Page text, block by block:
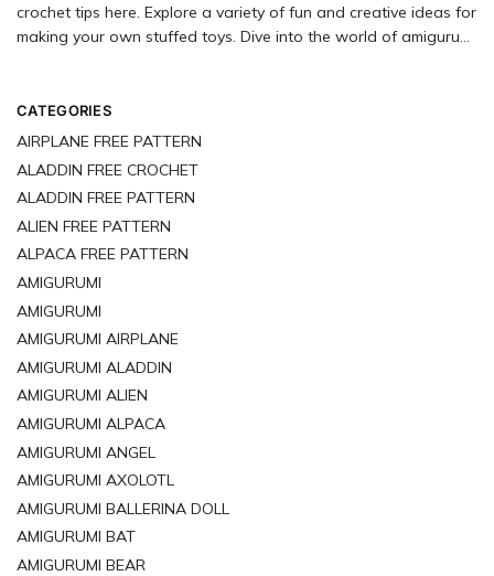
crochet tips here. Explore a variety of fun and creative ideas for
making your own stuffed toys. Dive into the world of amigurumi
CATEGORIES
AIRPLANE FREE PATTERN
ALADDIN FREE CROCHET
ALADDIN FREE PATTERN
ALIEN FREE PATTERN
ALPACA FREE PATTERN
AMIGURUMI
AMIGURUMI
AMIGURUMI AIRPLANE
AMIGURUMI ALADDIN
AMIGURUMI ALIEN
AMIGURUMI ALPACA
AMIGURUMI ANGEL
AMIGURUMI AXOLOTL
AMIGURUMI BALLERINA DOLL
AMIGURUMI BAT
AMIGURUMI BEAR